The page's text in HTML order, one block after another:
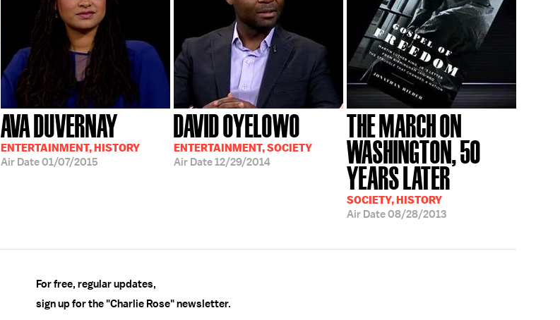
AVA DUVERNAY
ENTERTAINMENT, HISTORY
Air Date01/07/2015
DAVID OYELOWO
ENTERTAINMENT, SOCIETY
Air Date12/29/2014
THE MARCH ON
WASHINGTON, 50
YEARS LATER
SOCIETY, HISTORY
Air Date08/28/2013
For free, regular updates,
sign up for the "Charlie Rose" newsletter.